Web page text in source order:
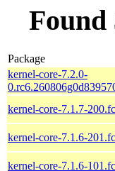
Found
Package
kernel-core-7.2.0-
kernel-core-7.1.7-
kernel-core-7.1.6-
kernel-core-7.1.6-